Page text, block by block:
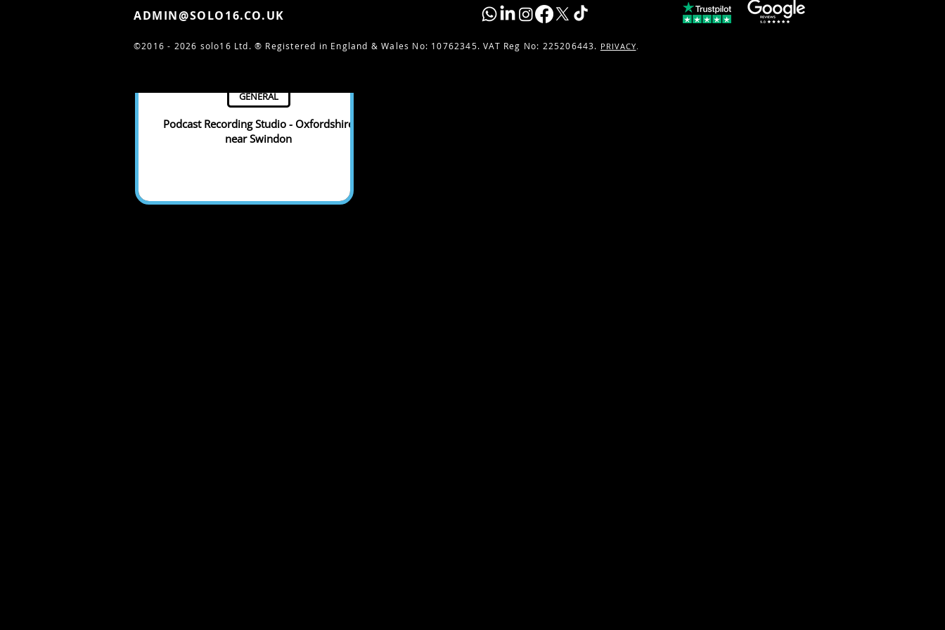
Podcast Recording Studio - Oxfordshire
near Swindon
GENERAL
ADMIN@SOLO16.CO.UK
©2016 - 2026 solo16 Ltd. ® Registered in England & Wales No: 10762345. VAT Reg No: 225206443. PRIVACY.